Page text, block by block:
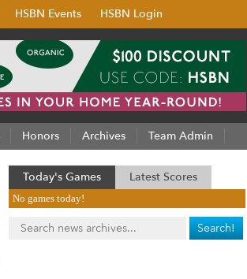
HSBN Events HSBN Login
Honors Archives Team Admin
Today's Games Latest Scores
No games today!